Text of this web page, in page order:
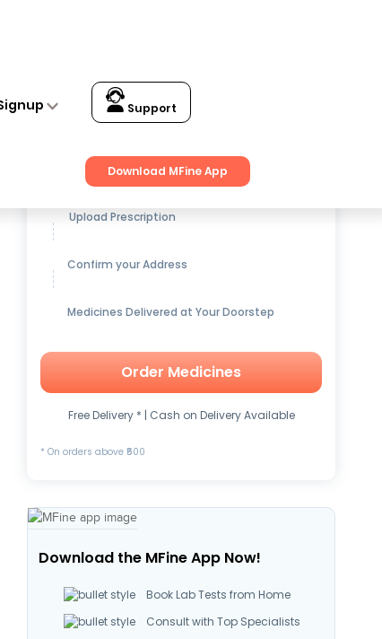
Support
Download MFine App
Get up to15% OFFon Medicines
Upload Prescription
Confirm your Address
Medicines Delivered at Your Doorstep
Order Medicines
Free Delivery * | Cash on Delivery Available
* On orders above ₹500
Download the MFine App Now!
Book Lab Tests from Home
Consult with Top Specialists